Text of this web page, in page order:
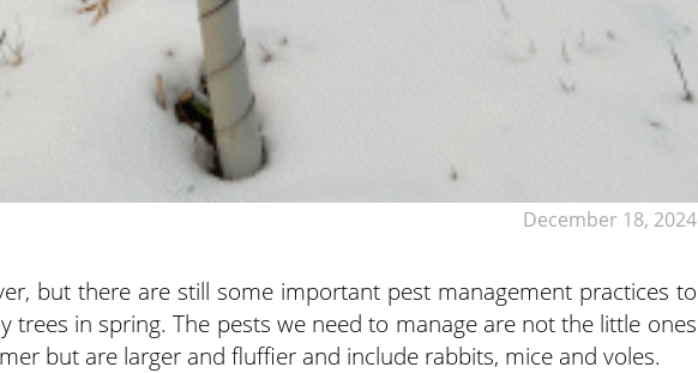
December 18, 2024
but there are still some important pest management practices to
trees in spring. The pests we need to manage are not the little ones
but are larger and fluffier and include rabbits, mice and voles.